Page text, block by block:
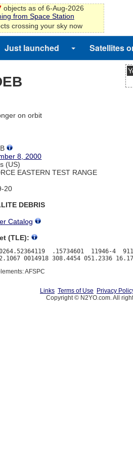
objects as of 6-Aug-2026
from Space Station
crossing your sky now
Just launched Satellites
on orbit
8, 2000
(US)
EASTERN TEST RANGE
20
DEBRIS
Catalog
(TLE):
.15734601  11946-4
AFSPC
Links Terms of Use Privacy
Copyright © N2YO.com. All